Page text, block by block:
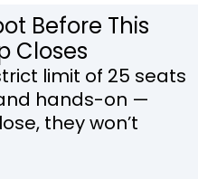
Before This
Closes
limit of 25 seats
hands-on —
they won’t